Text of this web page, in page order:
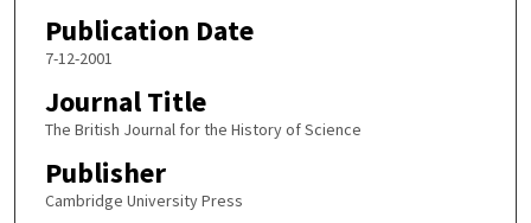
Publication Date
7-12-2001
Journal Title
The British Journal for the History of Science
Publisher
Cambridge University Press